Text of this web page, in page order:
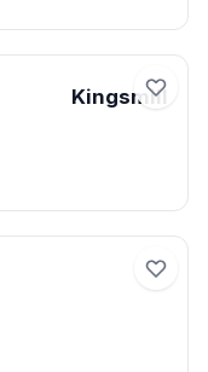
Kingsmill